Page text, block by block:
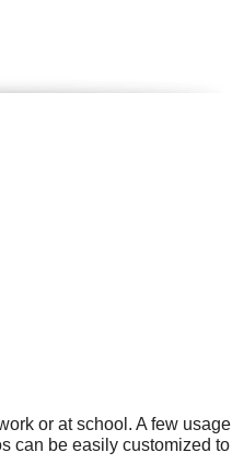
or at school. A few usage
can be easily customized to